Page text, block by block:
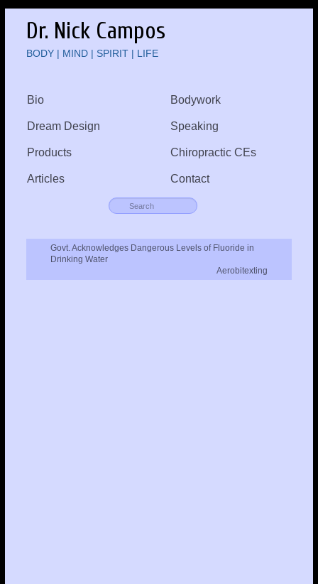
Dr. Nick Campos
BODY | MIND | SPIRIT | LIFE
Bio Bodywork
Dream Design Speaking
Products Chiropractic CEs
Articles Contact
Govt. Acknowledges Dangerous Levels of Fluoride in
Drinking Water
Aerobitexting